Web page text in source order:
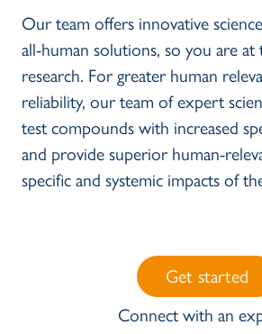
Our team offers innovative
all-human solutions, so you are
research. For greater human
reliability, our team of expert
test compounds with increased
and provide superior human-
specific and systemic impacts of
Get started
Connect with an